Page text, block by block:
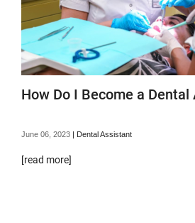
How Do I Become a Dental
June 06, 2023 | Dental Assistant
[read more]